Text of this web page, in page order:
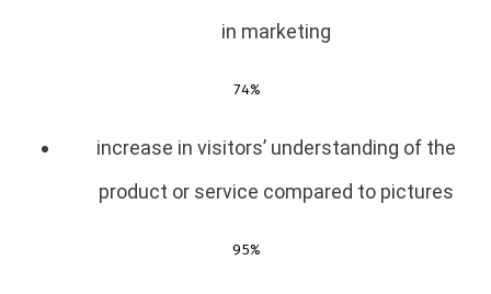
in marketing
74%
increase in visitors’ understanding of the
product or service compared to pictures
95%